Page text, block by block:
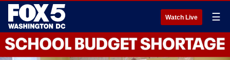
Watch Live ☰